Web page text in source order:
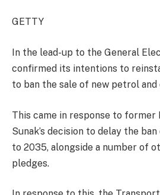
GETTY
In the lead-up to the General
confirmed its intentions to
to ban the sale of new petrol and
This came in response to
Sunak’s decision to delay the
to 2035, alongside a number of
pledges.